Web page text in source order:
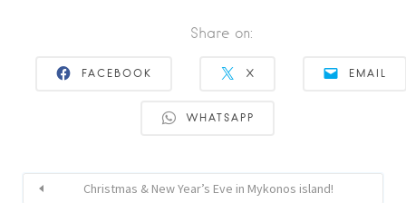
Share on:
FACEBOOK X EMAIL
WHATSAPP
Christmas & New Year’s Eve in Mykonos island!